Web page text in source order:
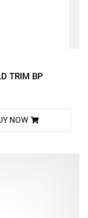
TRIM BP
NOW